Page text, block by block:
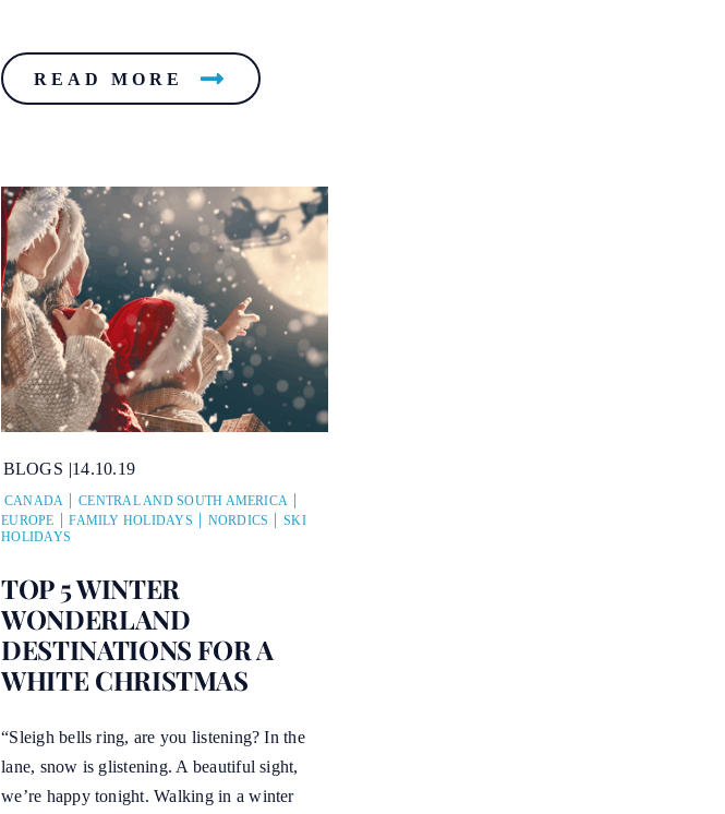
READ MORE
BLOGS 14.10.19
CANADA
CENTRAL AND SOUTH AMERICA
EUROPE
FAMILY HOLIDAYS NORDICS
SKI
HOLIDAYS
TOP 5 WINTER
WONDERLAND
DESTINATIONS FOR A
WHITE CHRISTMAS
“Sleigh bells ring, are you listening? In the
lane, snow is glistening. A beautiful sight,
we’re happy tonight. Walking in a winter